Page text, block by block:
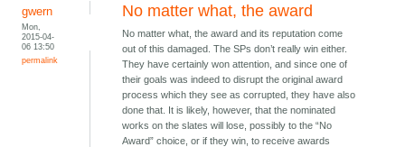
gwern
Mon,
2015-04-
06 13:50
permalink
No matter what, the award
No matter what, the award and its reputation come
out of this damaged. The SPs don’t really win either.
They have certainly won attention, and since one of
their goals was indeed to disrupt the original award
process which they see as corrupted, they have also
done that. It is likely, however, that the nominated
works on the slates will lose, possibly to the “No
Award” choice, or if they win, to receive awards